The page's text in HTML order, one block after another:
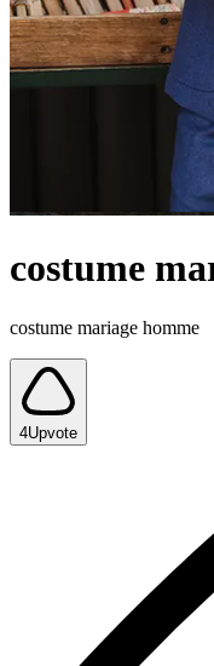
costume
costume mariage homme
4Upvote